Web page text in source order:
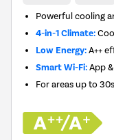
Powerful cooling
4-in-1 Climate:
Low Energy:A++
Smart Wi-Fi:App
For areas up to